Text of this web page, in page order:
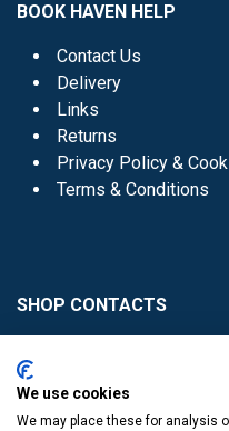
BOOK HAVEN HELP
Contact Us
Delivery
Links
Returns
Privacy Policy &
Terms & Conditions
SHOP CONTACTS
Donaghmede -
We use cookies
We may place these for analysis